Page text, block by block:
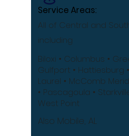
Service Areas:
All of Central and
including
Biloxi • Columbus •
Gulfport • Hattiesburg
Laurel • McComb
• Pascagoula •
West Point
Also Mobile, AL